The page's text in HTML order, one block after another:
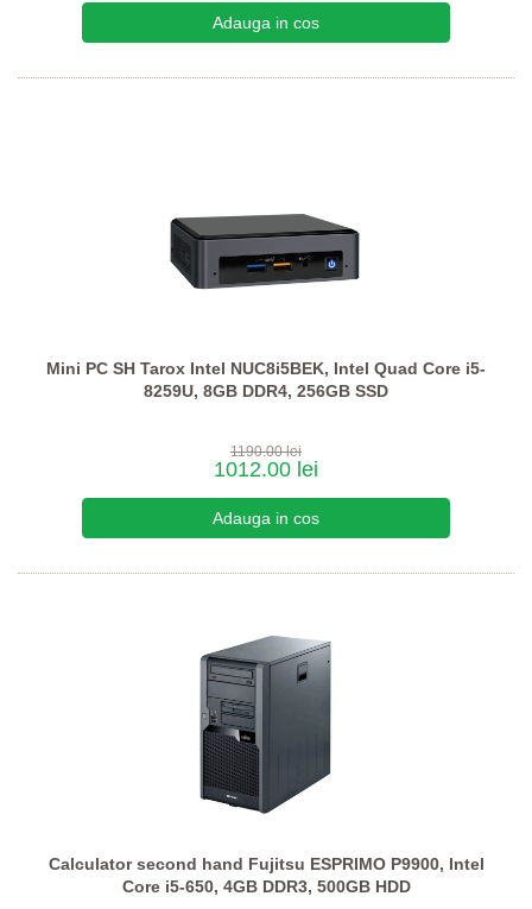
Mini PC SH Tarox Intel NUC8i5BEK, Intel Quad Core i5-
8259U, 8GB DDR4, 256GB SSD
1190.00 lei
1012.00 lei
Calculator second hand Fujitsu ESPRIMO P9900, Intel
Core i5-650, 4GB DDR3, 500GB HDD